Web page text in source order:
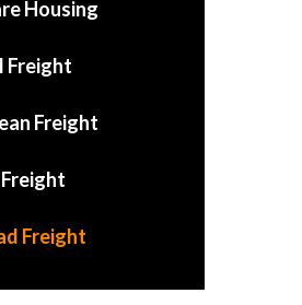
Housing
Freight
Freight
Freight